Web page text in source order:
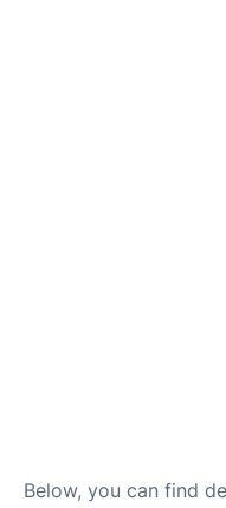
Below, you can find